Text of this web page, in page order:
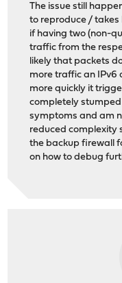
The issue still
to reproduce / takes
if having two (non-
traffic from the
likely that packets
more traffic an IPv6
more quickly it
completely
symptoms and am
reduced complexity
the backup firewall
on how to debug